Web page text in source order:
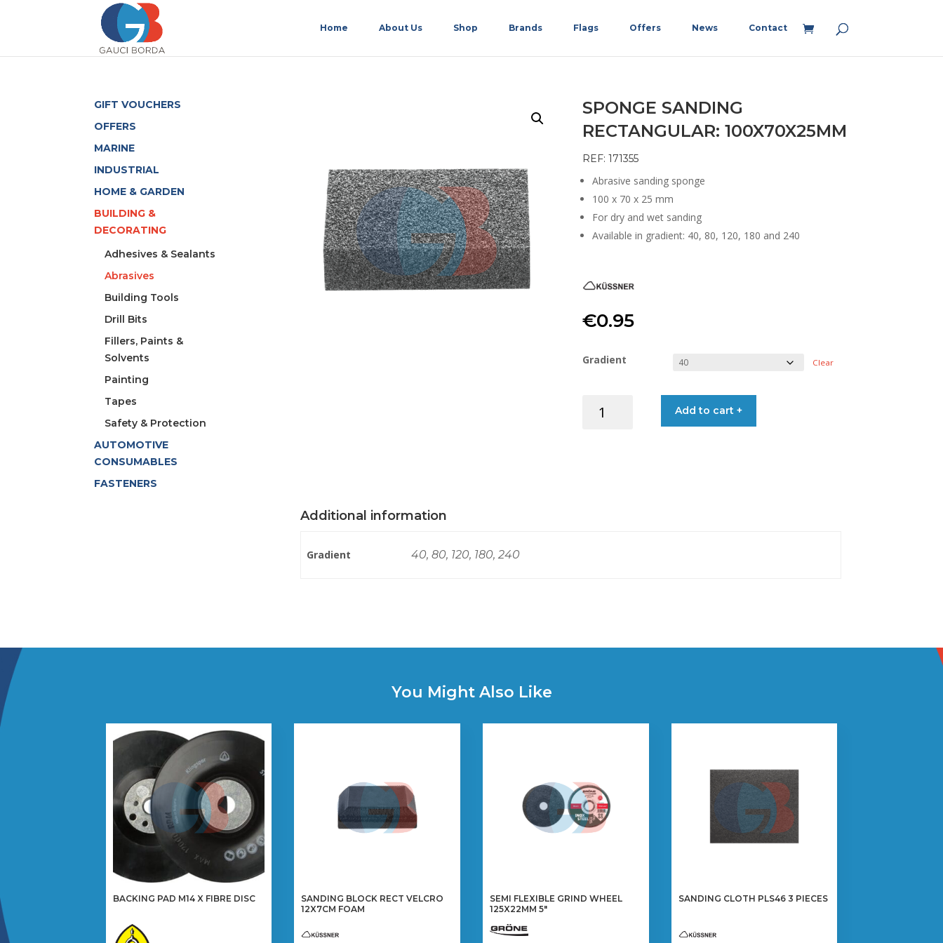
Home About Us Shop Brands Flags Offers News Contact
SPONGE SANDING
RECTANGULAR: 100X70X25MM
REF: 171355
Abrasive sanding sponge
100 x 70 x 25 mm
For dry and wet sanding
Available in gradient: 40, 80, 120, 180 and 240
€0.95
Gradient Clear
SANDING
Add to cart +
Additional information
Gradient 40, 80, 120, 180, 240
GIFT VOUCHERS
OFFERS
MARINE
INDUSTRIAL
HOME & GARDEN
BUILDING &
DECORATING
Adhesives & Sealants
Abrasives
Building Tools
Drill Bits
Fillers, Paints &
Solvents
Painting
Tapes
Safety & Protection
AUTOMOTIVE
CONSUMABLES
FASTENERS
You Might Also Like
BACKING PAD M14 X FIBRE DISC
SANDING BLOCK RECT VELCRO
12X7CM FOAM
SEMI FLEXIBLE GRIND WHEEL
125X22MM 5″
SANDING CLOTH PLS46 3 PIECES